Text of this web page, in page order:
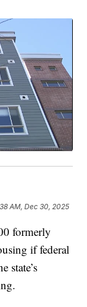
AM, Dec 30, 2025
formerly
if federal
state’s